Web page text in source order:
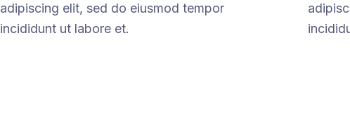
adipiscing elit, sed do eiusmod tempor
incididunt ut labore et.